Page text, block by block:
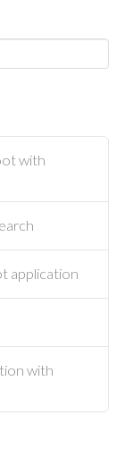
with
application
with